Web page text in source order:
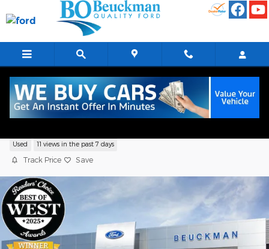
Skip to main content
Used 11 views in the past 7 days
Track Price Save